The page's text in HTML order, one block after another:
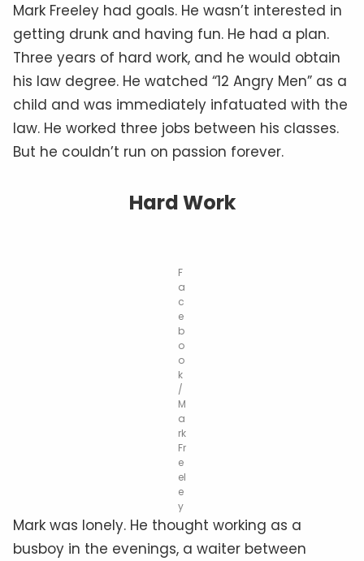
Mark Freeley had goals. He wasn’t interested in
getting drunk and having fun. He had a plan.
Three years of hard work, and he would obtain
his law degree. He watched “12 Angry Men” as a
child and was immediately infatuated with the
law. He worked three jobs between his classes.
But he couldn’t run on passion forever.
Hard Work
F
a
c
e
b
o
o
k
/
M
a
rk
Fr
e
el
e
y
Mark was lonely. He thought working as a
busboy in the evenings, a waiter between